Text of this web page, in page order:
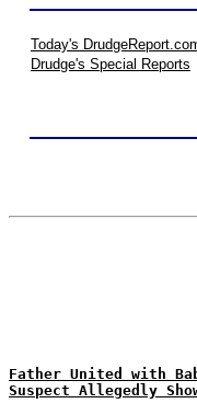
Today's
Drudge's Special Reports
Father United with
Suspect Allegedly